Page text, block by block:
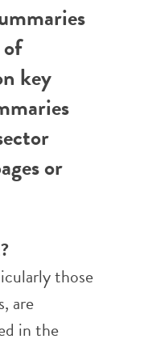
key
or
those
are
in the